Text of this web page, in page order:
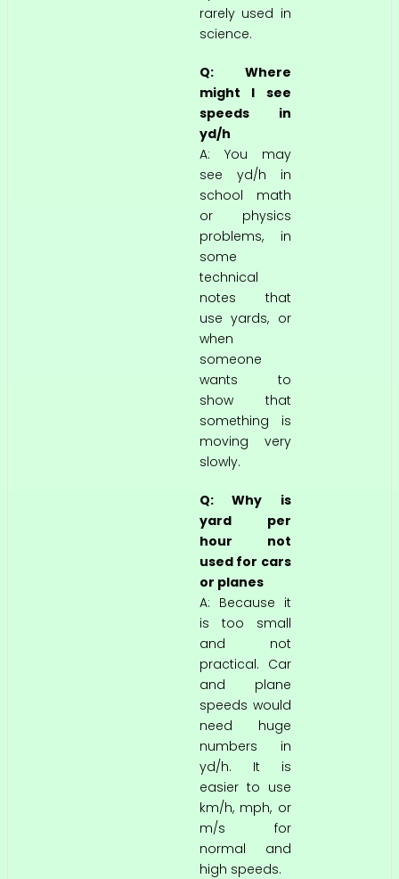
rarely used in
science.
Q: Where
might I see
speeds in
yd/h
A: You may
see yd/h in
school math
or physics
problems, in
some
technical
notes that
use yards, or
when
someone
wants to
show that
something is
moving very
slowly.
Q: Why is
yard per
hour not
used for cars
or planes
A: Because it
is too small
and not
practical. Car
and plane
speeds would
need huge
numbers in
yd/h. It is
easier to use
km/h, mph, or
m/s for
normal and
high speeds.